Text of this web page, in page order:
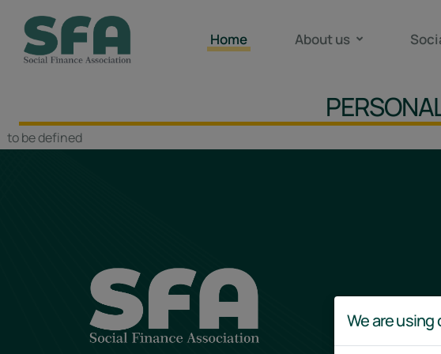
Home About us
to be defined
Links
We are using